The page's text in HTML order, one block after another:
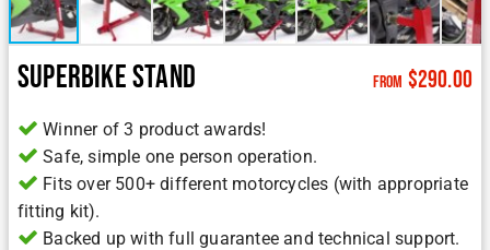
Superbike Stand from $290.00
Winner of 3 product awards!
Safe, simple one person operation.
Fits over 500+ different motorcycles (with appropriate
fitting kit).
Backed up with full guarantee and technical support.